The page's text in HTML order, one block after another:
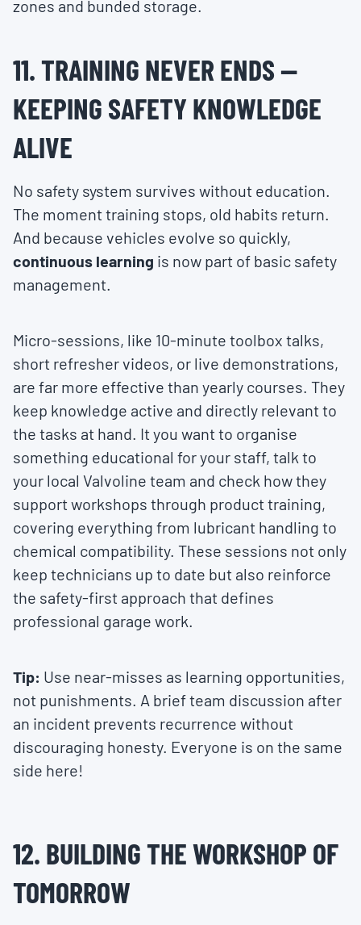
zones and bunded storage.
11. TRAINING NEVER ENDS —
KEEPING SAFETY KNOWLEDGE
ALIVE
No safety system survives without education.
The moment training stops, old habits return.
And because vehicles evolve so quickly,
continuous learning is now part of basic safety
management.
Micro-sessions, like 10-minute toolbox talks,
short refresher videos, or live demonstrations,
are far more effective than yearly courses. They
keep knowledge active and directly relevant to
the tasks at hand. It you want to organise
something educational for your staff, talk to
your local Valvoline team and check how they
support workshops through product training,
covering everything from lubricant handling to
chemical compatibility. These sessions not only
keep technicians up to date but also reinforce
the safety-first approach that defines
professional garage work.
Tip: Use near-misses as learning opportunities,
not punishments. A brief team discussion after
an incident prevents recurrence without
discouraging honesty. Everyone is on the same
side here!
12. BUILDING THE WORKSHOP OF
TOMORROW